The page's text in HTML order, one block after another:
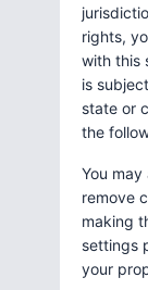
rights,
with this
is
state or
the
You
remove
making
settings
your